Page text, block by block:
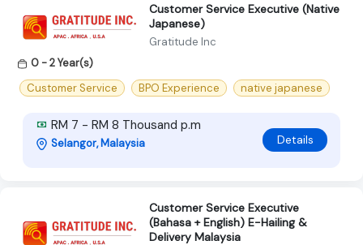
Customer Service Executive (Native
Japanese)
Gratitude Inc
0 - 2 Year(s)
Customer Service
BPO Experience native japanese
RM 7 - RM 8 Thousand p.m
Selangor, Malaysia Details
Customer Service Executive
(Bahasa + English) E-Hailing &
Delivery Malaysia